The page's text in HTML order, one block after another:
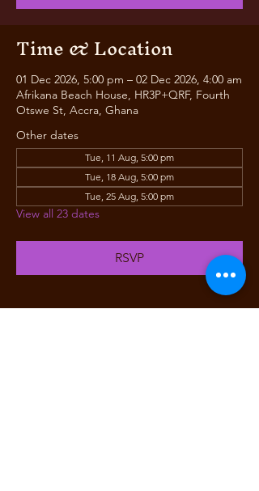
Time & Location
01 Dec 2026, 5:00 pm – 02 Dec 2026, 4:00 am
Afrikana Beach House, HR3P+QRF, Fourth
Otswe St, Accra, Ghana
Other dates
Tue, 11 Aug, 5:00 pm
Tue, 18 Aug, 5:00 pm
Tue, 25 Aug, 5:00 pm
View all 23 dates
RSVP
Share this event